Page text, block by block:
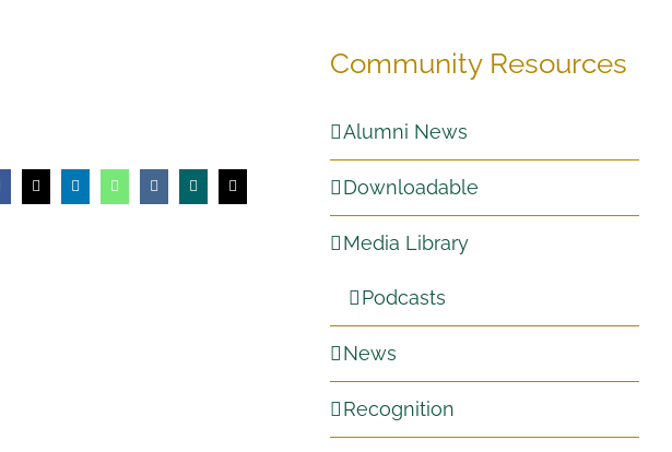
Community Resources
Alumni News
Downloadable
Media Library
Podcasts
News
Recognition